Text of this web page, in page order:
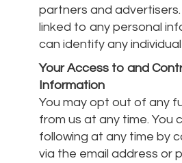
partners and advertisers.
linked to any personal
can identify any
Your Access to and
Information
You may opt out of any
from us at any time. You
following at any time by
via the email address or